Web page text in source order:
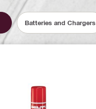
Batteries and Chargers